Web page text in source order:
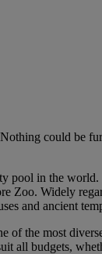
could be
pool in the
Zoo. Widely
and ancient
of the most
all budgets,